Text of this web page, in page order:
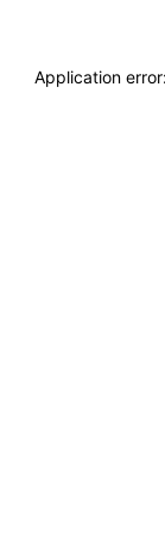
Application